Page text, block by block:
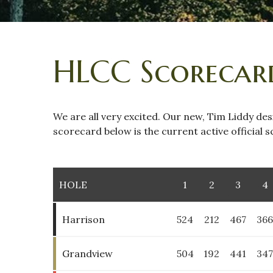
HLCC
We are all very excited. Our new, Tim Liddy
scorecard below is the current active official
HOLE
Harrison
Grandview
1
524
504
2
212
192
3
467
441
4
366
347